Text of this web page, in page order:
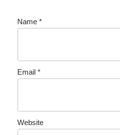
Name *
Email *
Website